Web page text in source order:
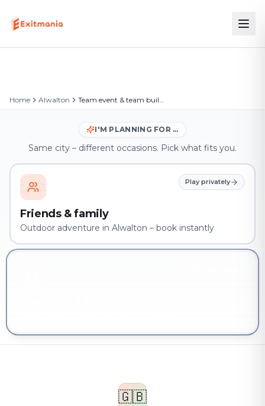
Home Alwalton Team event & team building in Alwalton
I'M PLANNING FOR …
Same city – different occasions. Pick what fits you.
Play privately
Friends & family
Outdoor adventure in Alwalton – book instantly
🇬🇧